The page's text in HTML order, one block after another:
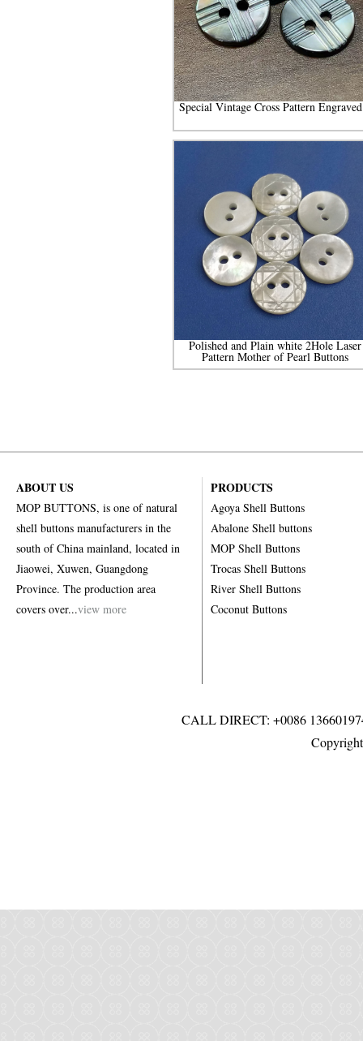
Special Vintage Cross Pattern
Polished and Plain white 2Hole Laser
Pattern Mother of Pearl Buttons
ABOUT US
MOP BUTTONS, is one of natural
shell buttons manufacturers in the
south of China mainland, located in
Jiaowei, Xuwen, Guangdong
Province. The production area
covers over...view more
PRODUCTS
Agoya Shell Buttons
Abalone Shell buttons
MOP Shell Buttons
Trocas Shell Buttons
River Shell Buttons
Coconut Buttons
CALL DIRECT: +0086